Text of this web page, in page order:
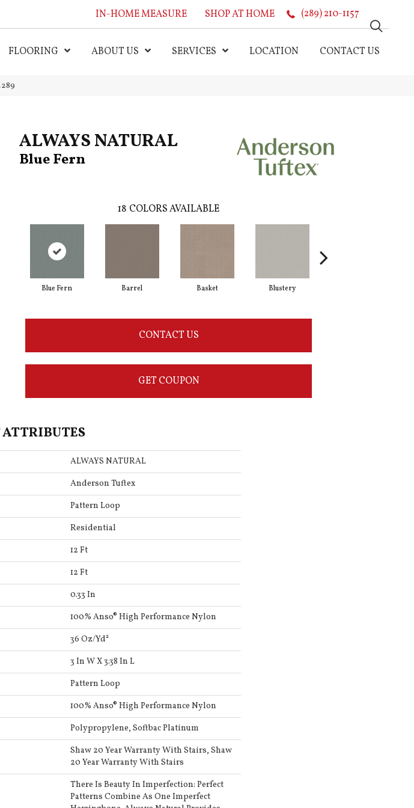
IN-HOME MEASURE SHOP AT HOME (289) 210-1157
FLOORING ABOUT US SERVICES LOCATION CONTACT US
ALWAYS NATURAL
Blue Fern
18 COLORS AVAILABLE
Blue Fern Barrel Basket Blustery
CONTACT US
GET COUPON
ALWAYS NATURAL
Anderson Tuftex
Pattern Loop
Residential
12 Ft
12 Ft
0.33 In
100% Anso® High Performance Nylon
36 Oz/yd²
3 In W X 3.38 In L
Pattern Loop
100% Anso® High Performance Nylon
Polypropylene, Softbac Platinum
Shaw 20 Year Warranty With Stairs, Shaw
20 Year Warranty With Stairs
There Is Beauty In Imperfection: Perfect
Patterns Combine As One Imperfect